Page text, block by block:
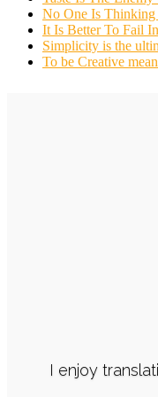
No One Is
It Is Better To Fail
Simplicity is the
To be Creative
I enjoy
I ensure